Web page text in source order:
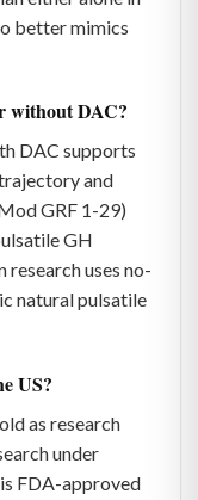
better mimics
without DAC?
DAC supports
and
GRF 1-29)
GH
uses no-
natural pulsatile
US?
as research
under
FDA-approved